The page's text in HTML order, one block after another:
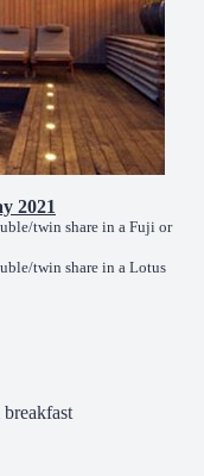
2021
twin share in a Fuji or
twin share in a Lotus